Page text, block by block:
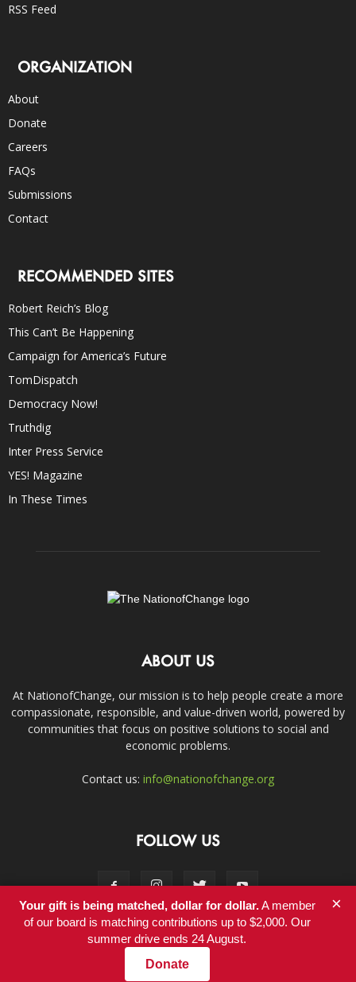
RSS Feed
ORGANIZATION
About
Donate
Careers
FAQs
Submissions
Contact
RECOMMENDED SITES
Robert Reich’s Blog
This Can’t Be Happening
Campaign for America’s Future
TomDispatch
Democracy Now!
Truthdig
Inter Press Service
YES! Magazine
In These Times
ABOUT US
At NationofChange, our mission is to help people create a more
compassionate, responsible, and value-driven world, powered by
communities that focus on positive solutions to social and
economic problems.
Contact us: info@nationofchange.org
FOLLOW US
Contact
© Copyright 2011-2017 - NationofChange
Your gift is being matched, dollar for dollar.A member
of our board is matching contributions up to $2,000. Our
summer drive ends 24 August.
Donate
×